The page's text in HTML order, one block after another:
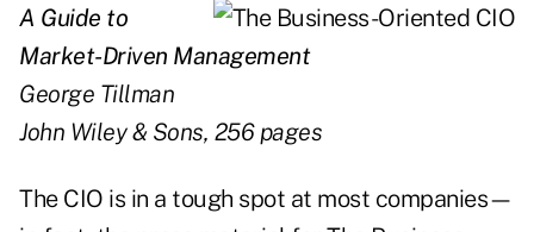
A Guide to
Market-Driven Management
George Tillman
John Wiley & Sons, 256 pages
The CIO is in a tough spot at most companies—